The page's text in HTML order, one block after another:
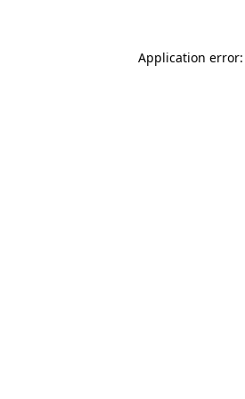
Application